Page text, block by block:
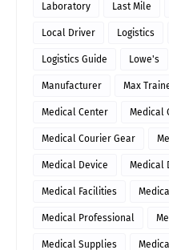
Laboratory Last Mile
Local Driver Logistics
Logistics Guide Lowe's
Manufacturer Max
Medical Center Medical
Medical Courier Gear
Medical Device Medical
Medical Facilities
Medical Professional
Medical Supplies